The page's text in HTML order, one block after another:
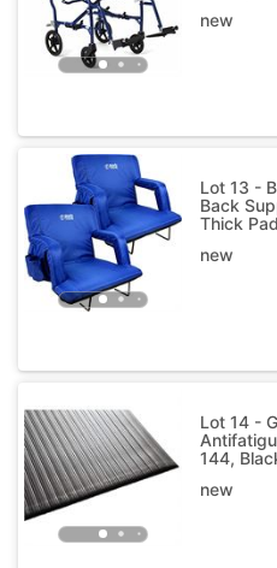
new
Lot 13 -
Back
Thick
new
Lot 14 -
144,
new